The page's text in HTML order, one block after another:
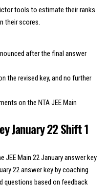
tools to estimate their ranks
their scores.
after the final answer
the revised key, and no further
on the NTA JEE Main
January 22 Shift 1
JEE Main 22 January answer key
22 answer key by coaching
questions based on feedback